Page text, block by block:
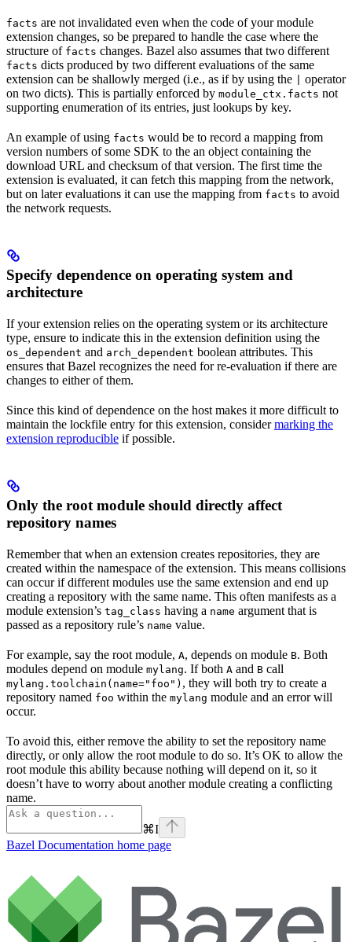
facts are not invalidated even when the code of your module
extension changes, so be prepared to handle the case where the
structure of facts changes. Bazel also assumes that two different
facts dicts produced by two different evaluations of the same
extension can be shallowly merged (i.e., as if by using the
operator
on two dicts). This is partially enforced by module_ctx.facts not
supporting enumeration of its entries, just lookups by key.
An example of using facts would be to record a mapping from
version numbers of some SDK to the an object containing the
download URL and checksum of that version. The first time the
extension is evaluated, it can fetch this mapping from the network,
but on later evaluations it can use the mapping from facts to avoid
the network requests.
Specify dependence on operating system and
architecture
If your extension relies on the operating system or its architecture
type, ensure to indicate this in the extension definition using the
os_dependent and arch_dependent boolean attributes. This
ensures that Bazel recognizes the need for re-evaluation if there are
changes to either of them.
Since this kind of dependence on the host makes it more difficult to
maintain the lockfile entry for this extension, considermarking the
extension reproducible if possible.
Only the root module should directly affect
repository names
Remember that when an extension creates repositories, they are
created within the namespace of the extension. This means collisions
can occur if different modules use the same extension and end up
creating a repository with the same name. This often manifests as a
module extension’s tag_class having a name argument that is
passed as a repository rule’s name value.
For example, say the root module, A, depends on module B. Both
modules depend on module mylang. If both A and B call
mylang.toolchain(name="foo") , they will both try to create a
repository named foo within the mylang module and an error will
occur.
To avoid this, either remove the ability to set the repository name
directly, or only allow the root module to do so. It’s OK to allow the
root module this ability because nothing will depend on it, so it
doesn’t have to worry about another module creating a conflicting
name.
⌘I
Bazel Documentation home page